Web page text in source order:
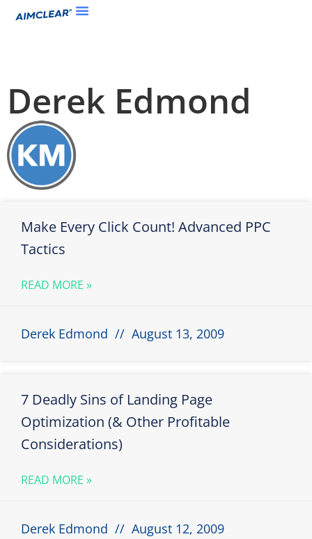
Derek Edmond
Make Every Click Count! Advanced PPC
Tactics
READ MORE »
Derek Edmond August 13, 2009
7 Deadly Sins of Landing Page
Optimization (& Other Profitable
Considerations)
READ MORE »
Derek Edmond August 12, 2009